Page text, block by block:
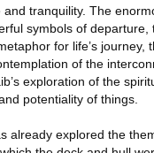
and tranquility. The
symbols of
for life’s
of the
exploration of the
potentiality of things.
already explored the